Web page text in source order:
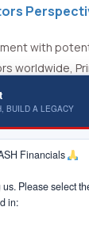
with
worldwide,
G20 summit
BUILD A LEGACY
Financials
Please select
in: